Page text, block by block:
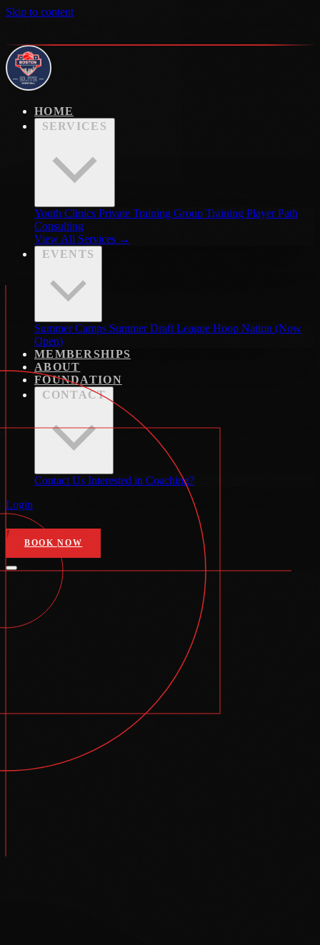
Skip to content
HOME
SERVICES
Youth Clinics Private Training Group Training Player Path
Consulting
View All Services →
EVENTS
Summer Camps Summer Draft League Hoop Nation (Now
Open)
MEMBERSHIPS
ABOUT
FOUNDATION
CONTACT
Contact Us Interested in Coaching?
Login
BOOK NOW